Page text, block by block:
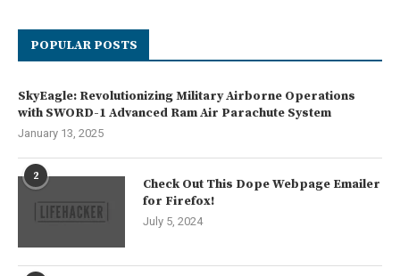
POPULAR POSTS
SkyEagle: Revolutionizing Military Airborne Operations
with SWORD-1 Advanced Ram Air Parachute System
January 13, 2025
2
Check Out This Dope Webpage Emailer
for Firefox!
July 5, 2024